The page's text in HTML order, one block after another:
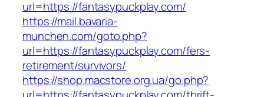
url=https://fantasypuckplay.com/
https://mail.bavaria-
munchen.com/goto.php?
url=https://fantasypuckplay.com/fers-
retirement/survivors/
https://shop.macstore.org.ua/go.php?